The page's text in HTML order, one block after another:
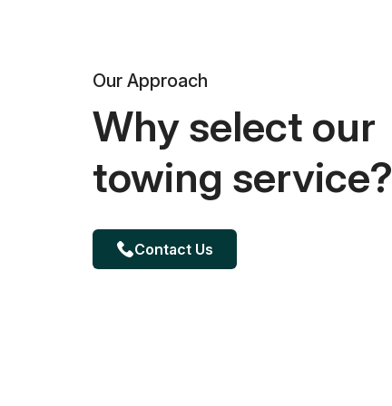
Our Approach
Why select our
towing service?
Contact Us